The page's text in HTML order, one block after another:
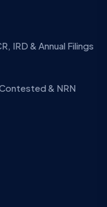
IRD & Annual Filings
& NRN